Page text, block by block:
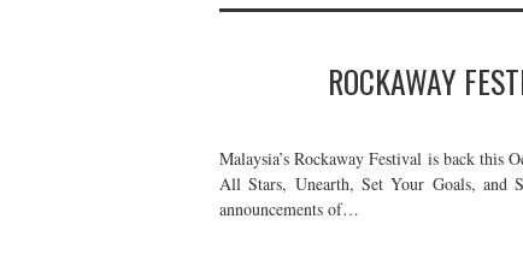
ROCKAWAY
Malaysia’s Rockaway Festival is back this
All Stars, Unearth, Set Your Goals,
announcements of…